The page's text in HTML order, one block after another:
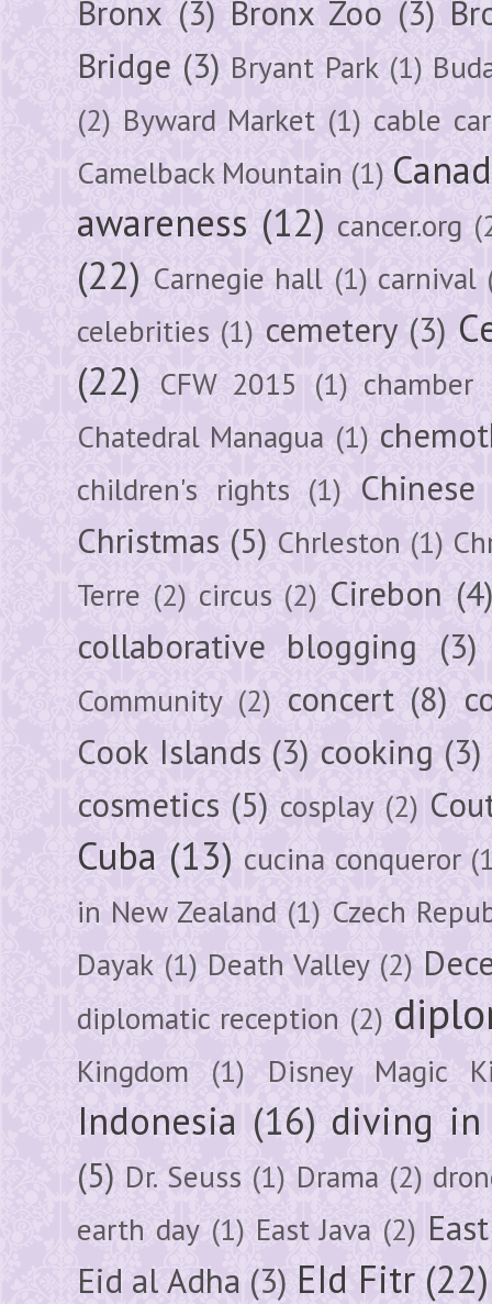
Bronx (3) Bronx Zoo (3)
Bridge (3) Bryant Park (1)
(2) Byward Market (1) cable car
Camelback Mountain (1)
awareness (12) cancer.org
(22) Carnegie hall (1) carnival
celebrities (1) cemetery (3)
(22) CFW 2015 (1) chamber
Chatedral Managua (1)
children's rights (1)
Christmas (5) Chrleston (1)
Terre (2) circus (2) Cirebon (4)
collaborative blogging (3)
Community (2) concert (8)
Cook Islands (3) cooking (3)
cosmetics (5) cosplay (2)
Cuba (13) cucina conqueror
in New Zealand (1) Czech
Dayak (1) Death Valley (2)
diplomatic reception (2)
Kingdom (1) Disney Magic
Indonesia (16) diving in
(5) Dr. Seuss (1) Drama (2)
earth day (1) East Java (2)
Eid al Adha (3) EId Fitr (22)